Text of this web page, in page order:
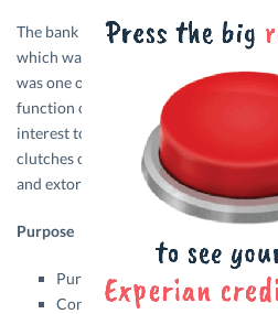
The bank was started in 1917 at a
which was then the seat of the
was one of the pioneers of the co-
function of the Bank then was to lend
interest to the common people in
clutches of money lenders who used
and extort the common people.
Purpose –
Purchase of Land
Constructing Housing